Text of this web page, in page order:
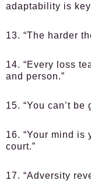
adaptability is
13. “The harder
14. “Every loss
and person.”
15. “You can’t
16. “Your mind is
court.”
17. “Adversity